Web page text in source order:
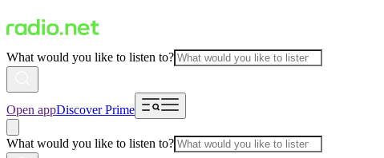
What would you like to listen to?
Open appDiscover Prime
What would you like to listen to?